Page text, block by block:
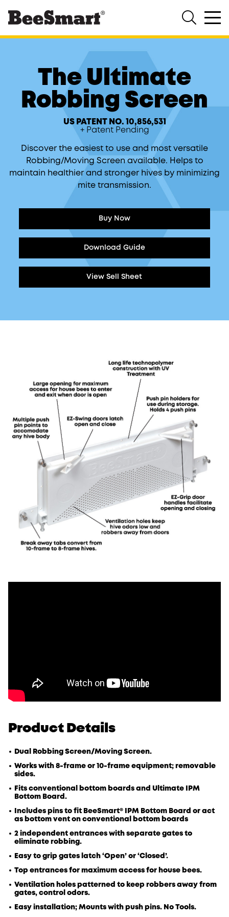
®
Shop All
Hive System
The Ultimate Hive Stand 2
The Ultimate Hive Cover 8/10
The Ultimate Insulated Inner
Cover 8/10
The Ultimate Bottom Board 8/10
The Ultimate Robbing Screen
8/10
The Ultimate Direct Feeder
The Ultimate Universal Feeder
The Ultimate
Robbing Screen
US PATENT NO. 10,856,531
+ Patent Pending
Discover the easiest to use and most versatile
Robbing/Moving Screen available. Helps to
maintain healthier and stronger hives by minimizing
mite transmission.
Buy Now
Download Guide
View Sell Sheet
Product Details
Dual Robbing Screen/Moving Screen.
Works with 8-frame or 10-frame equipment; removable
sides.
Fits conventional bottom boards and Ultimate IPM
Bottom Board.
Includes pins to fit BeeSmart® IPM Bottom Board or act
as bottom vent on conventional bottom boards
2 independent entrances with separate gates to
eliminate robbing.
Easy to grip gates latch ‘Open’ or ‘Closed’.
Top entrances for maximum access for house bees.
Ventilation holes patterned to keep robbers away from
gates, control odors.
Easy installation; Mounts with push pins. No Tools.